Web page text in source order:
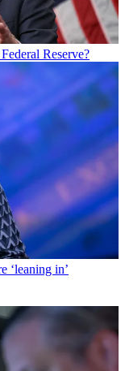
Reserve?
‘leaning in’